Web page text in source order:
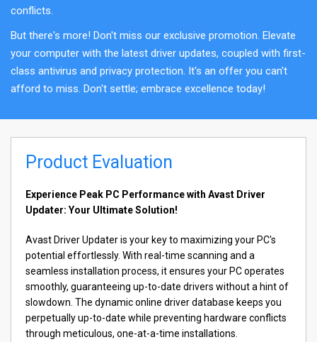
conflicts.
But there's more! Don't miss our exclusive promotion. Elevate
your computer with the latest driver updates, coupled with first-
class antivirus and privacy protection. It's an offer you can't
afford to miss. Don't settle; embrace excellence today!
Product Evaluation
Experience Peak PC Performance with Avast Driver
Updater: Your Ultimate Solution!
Avast Driver Updater is your key to maximizing your PC's
potential effortlessly. With real-time scanning and a
seamless installation process, it ensures your PC operates
smoothly, guaranteeing up-to-date drivers without a hint of
slowdown. The dynamic online driver database keeps you
perpetually up-to-date while preventing hardware conflicts
through meticulous, one-at-a-time installations.